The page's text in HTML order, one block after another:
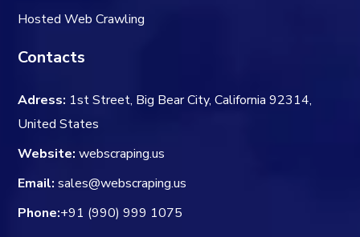
Hosted Web Crawling
Contacts
Adress: 1st Street, Big Bear City, California 92314,
United States
Website: webscraping.us
Email: sales@webscraping.us
Phone:+91 (990) 999 1075